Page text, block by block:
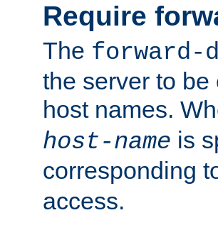
Require
The forward-
the server to
host names.
host-name is
corresponding
access.